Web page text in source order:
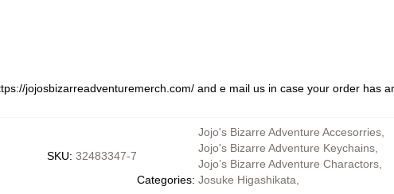
jojosbizarreadventuremerch.com/ and e mail us in case your order has
SKU: 32483347-7
Categories:
Jojo's Bizarre Adventure Accesorries
Jojo's Bizarre Adventure Keychains
Jojo’s Bizarre Adventure Charactors
Josuke Higashikata